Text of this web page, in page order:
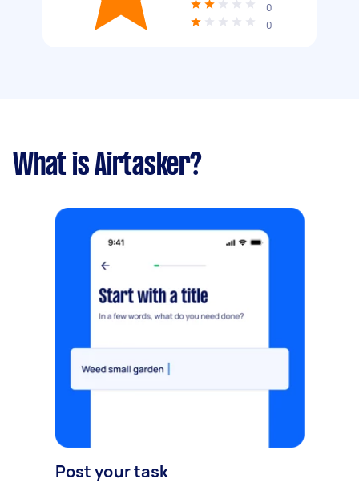
0
0
What is Airtasker?
Post your task